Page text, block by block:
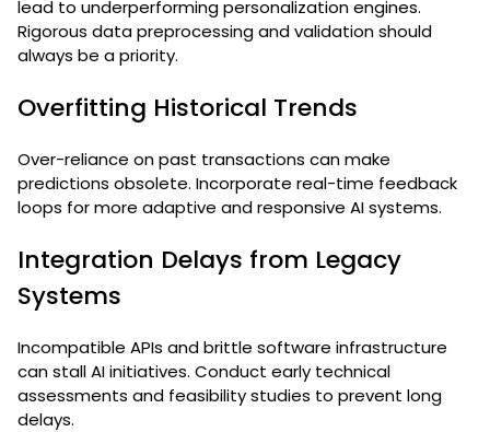
lead to underperforming personalization engines.
Rigorous data preprocessing and validation should
always be a priority.
Overfitting Historical Trends
Over-reliance on past transactions can make
predictions obsolete. Incorporate real-time feedback
loops for more adaptive and responsive AI systems.
Integration Delays from Legacy
Systems
Incompatible APIs and brittle software infrastructure
can stall AI initiatives. Conduct early technical
assessments and feasibility studies to prevent long
delays.